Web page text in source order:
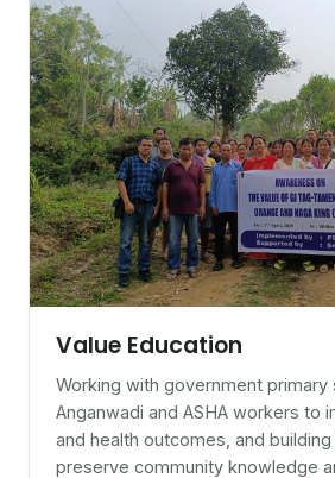
Value Education
Working with government primary
Anganwadi and ASHA workers to
and health outcomes, and
preserve community knowledge